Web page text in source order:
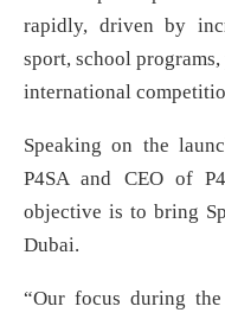
rapidly, driven by
sport, school
international
Speaking on the
P4SA and CEO of
objective is to bring
Dubai.
“Our focus during